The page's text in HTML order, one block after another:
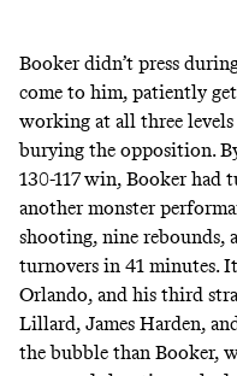
Booker didn’t press
come to him, patiently
working at all three
burying the opposition.
130-117 win, Booker had
another monster
shooting, nine rebounds,
turnovers in 41 minutes.
Orlando, and his third
Lillard, James Harden,
the bubble than Booker,